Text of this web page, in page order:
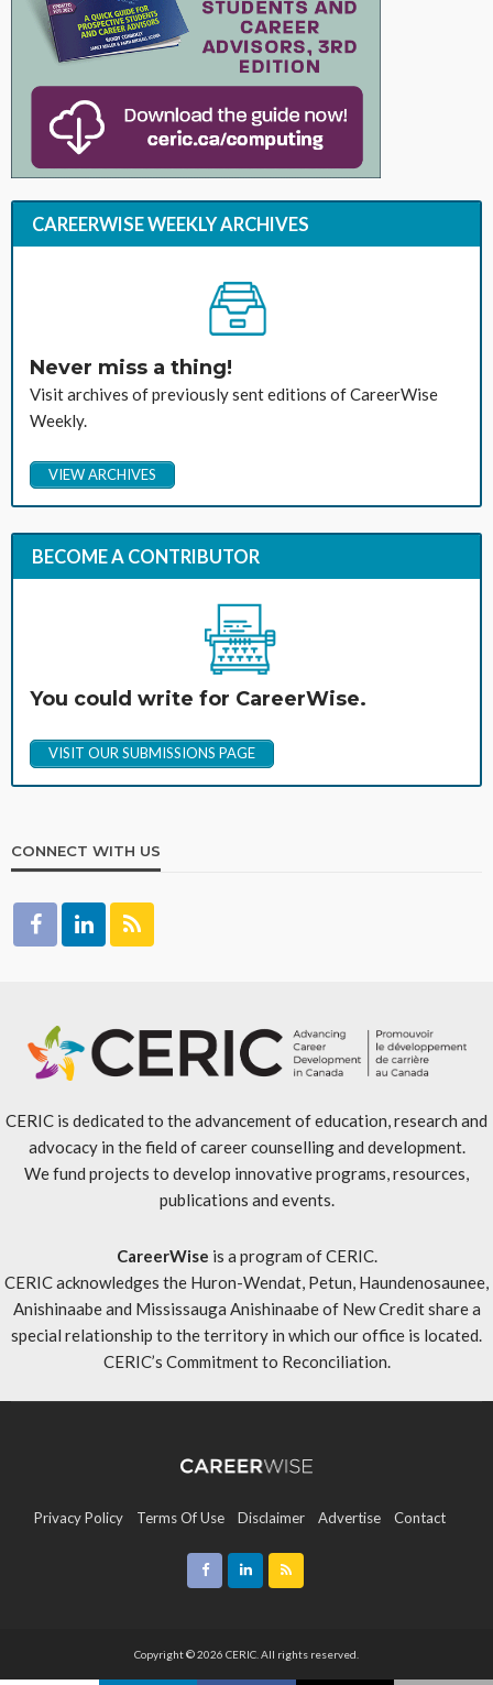
CAREERWISE WEEKLY ARCHIVES
Never miss a thing!
Visit archives of previously sent editions of CareerWise
Weekly.
VIEW ARCHIVES
BECOME A CONTRIBUTOR
You could write for CareerWise.
VISIT OUR SUBMISSIONS PAGE
CONNECT WITH US
CERIC is dedicated to the advancement of education, research and
advocacy in the field of career counselling and development.
We fund projects to develop innovative programs, resources,
publications and events.
CareerWise is a program of CERIC.
CERIC acknowledges the Huron-Wendat, Petun, Haundenosaunee,
Anishinaabe and Mississauga Anishinaabe of New Credit share a
special relationship to the territory in which our office is located.
CERIC’s Commitment to Reconciliation.
Privacy Policy Terms Of Use Disclaimer Advertise Contact
Copyright © 2026 CERIC. All rights reserved.